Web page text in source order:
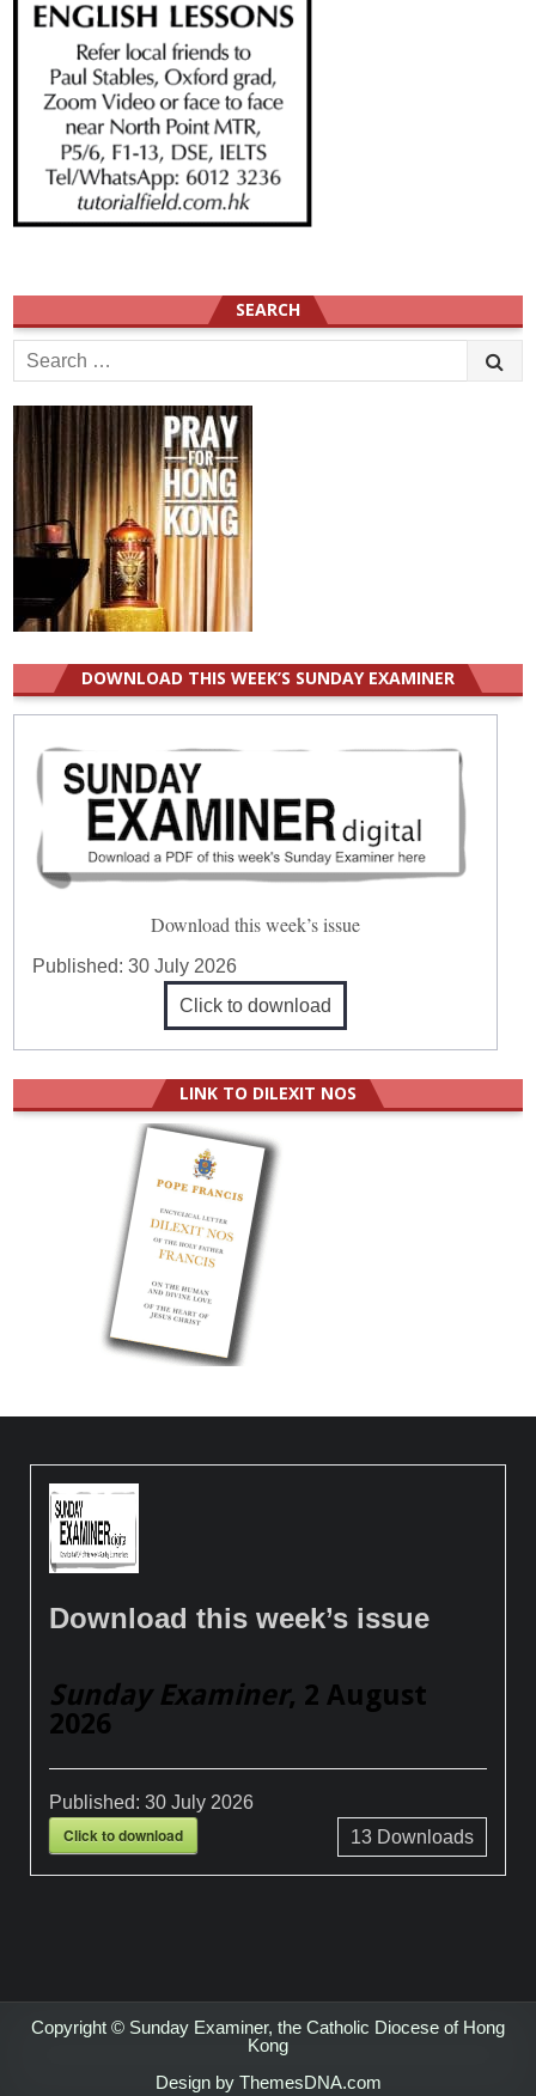
SEARCH
Search
for:
DOWNLOAD THIS WEEK’S SUNDAY EXAMINER
Download this week’s issue
Published:30 July 2026
Click to download
LINK TO DILEXIT NOS
Download this week’s issue
Sunday Examiner, 2 August
2026
Published:30 July 2026
Click to download 13Downloads
Copyright © Sunday Examiner, the Catholic Diocese of Hong
Kong
Design by ThemesDNA.com